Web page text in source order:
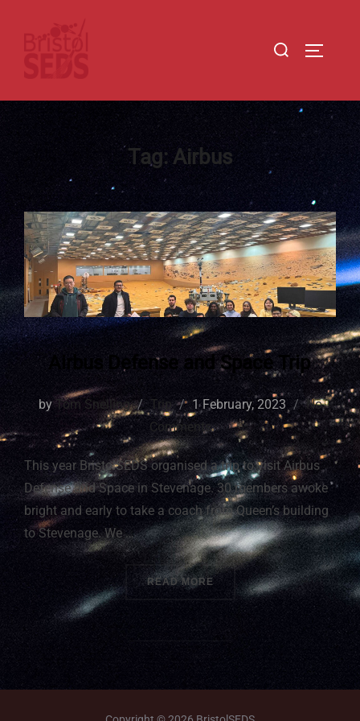
Tag: Airbus
Airbus Defense and Space Trip
byTom Snelling Trip 1 February, 2023
No
Comments
This year BristolSEDS organised a trip to visit Airbus
Defense and Space in Stevenage. 30 members awoke
bright and early to take a coach from Queen’s building
to Stevenage. We …
READ MORE